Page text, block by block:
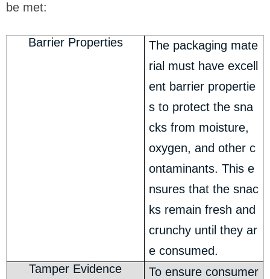
be met:
Barrier Properties
The packaging mate
rial must have excell
ent barrier propertie
s to protect the sna
cks from moisture,
oxygen, and other c
ontaminants. This e
nsures that the snac
ks remain fresh and
crunchy until they ar
e consumed.
Tamper Evidence
To ensure consumer